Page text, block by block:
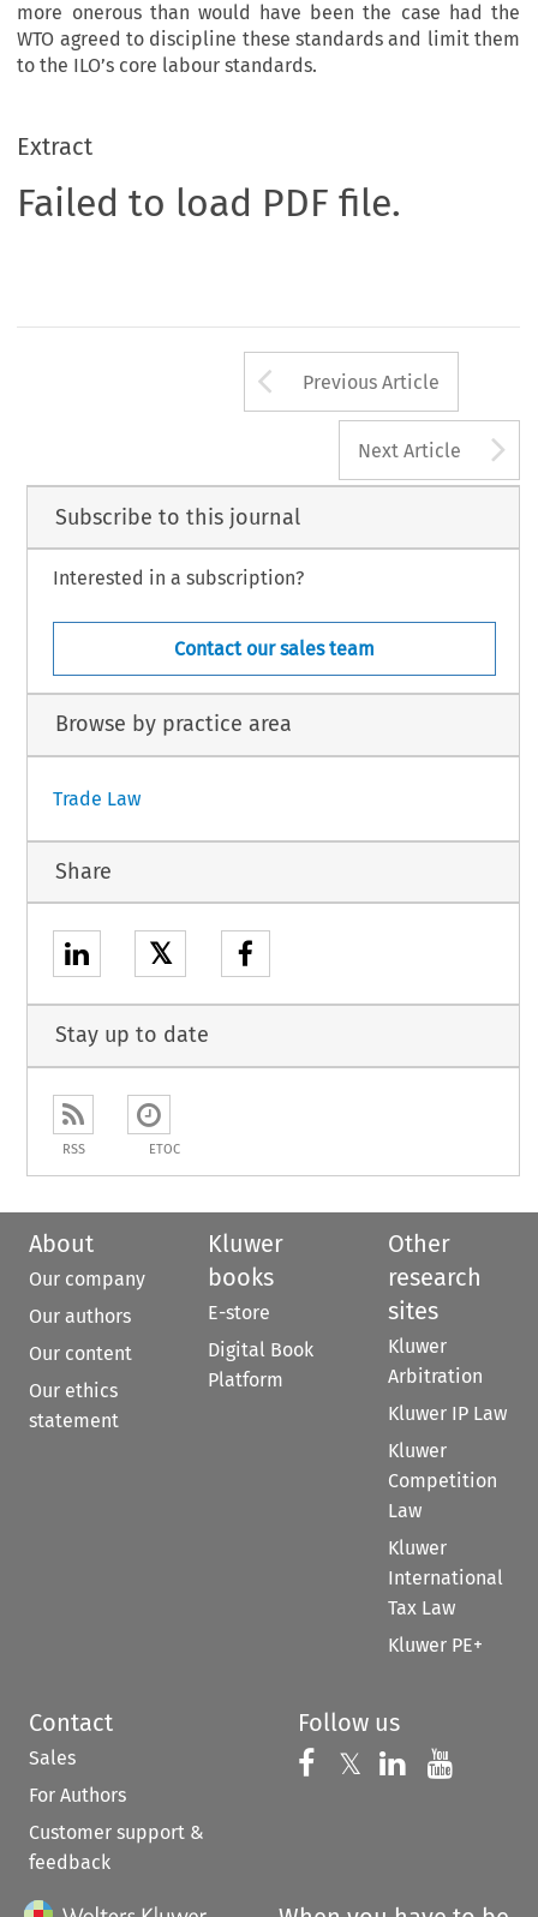
more onerous than would have been the case had the
WTO agreed to discipline these standards and limit them
to the ILO’s core labour standards.
Extract
Failed to load PDF file.
Arrow button
Previous Article
Next Article
Subscribe to this journal
Interested in a subscription?
Contact our sales team
Browse by practice area
Trade Law
Share
𝕏
Stay up to date
RSS ETOC
About
Our company
Our authors
Our content
Our ethics
statement
Kluwer
books
E-store
Digital Book
Platform
Other
research
sites
Kluwer
Arbitration
Kluwer IP Law
Kluwer
Competition
Law
Kluwer
International
Tax Law
Kluwer PE+
Contact
Sales
For Authors
Customer support &
feedback
Follow us
Follow us on
𝕏 Follow us on
Follow us